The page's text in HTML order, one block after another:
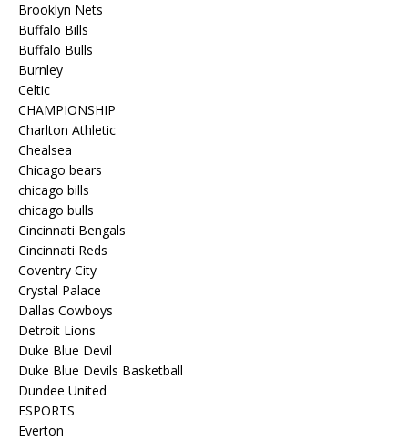
Brooklyn Nets
Buffalo Bills
Buffalo Bulls
Burnley
Celtic
CHAMPIONSHIP
Charlton Athletic
Chealsea
Chicago bears
chicago bills
chicago bulls
Cincinnati Bengals
Cincinnati Reds
Coventry City
Crystal Palace
Dallas Cowboys
Detroit Lions
Duke Blue Devil
Duke Blue Devils Basketball
Dundee United
ESPORTS
Everton